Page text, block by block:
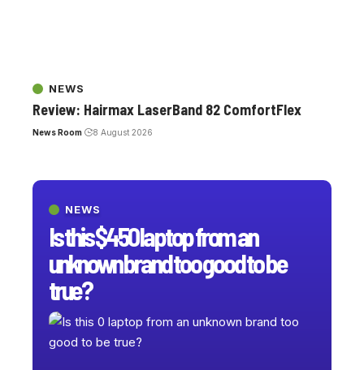
NEWS
Is this $450 laptop from an
unknown brand too good to be
true?
NEWS
Review: Hairmax LaserBand 82 ComfortFlex
News Room 8 August 2026